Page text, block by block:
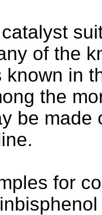
of the
known in
the
be made
for